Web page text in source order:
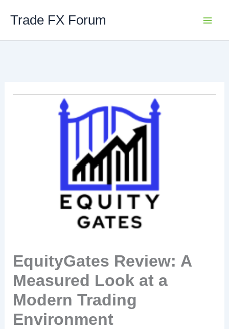
Trade FX Forum
EquityGates Review: A
Measured Look at a
Modern Trading
Environment